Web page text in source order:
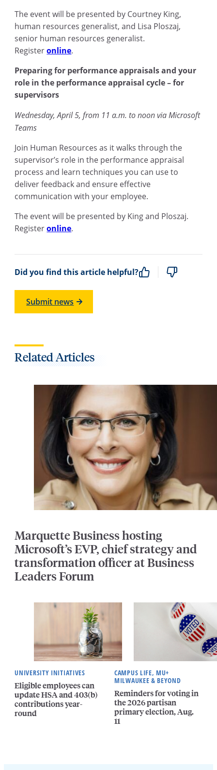
The event will be presented by Courtney King,
human resources generalist, and Lisa Ploszaj,
senior human resources generalist.
Registeronline.
Preparing for performance appraisals and your
role in the performance appraisal cycle – for
supervisors
Wednesday, April 5, from 11 a.m. to noon via Microsoft
Teams
Join Human Resources as it walks through the
supervisor’s role in the performance appraisal
process and learn techniques you can use to
deliver feedback and ensure effective
communication with your employee.
The event will be presented by King and Ploszaj.
Registeronline.
Did you find this article helpful?
Submit news
Related Articles
Marquette Business hosting
Microsoft’s EVP, chief strategy and
transformation officer at Business
Leaders Forum
UNIVERSITY INITIATIVES
Eligible employees can
update HSA and 403(b)
contributions year-
round
CAMPUS LIFE, MU+
MILWAUKEE & BEYOND
Reminders for voting in
the 2026 partisan
primary election, Aug.
11